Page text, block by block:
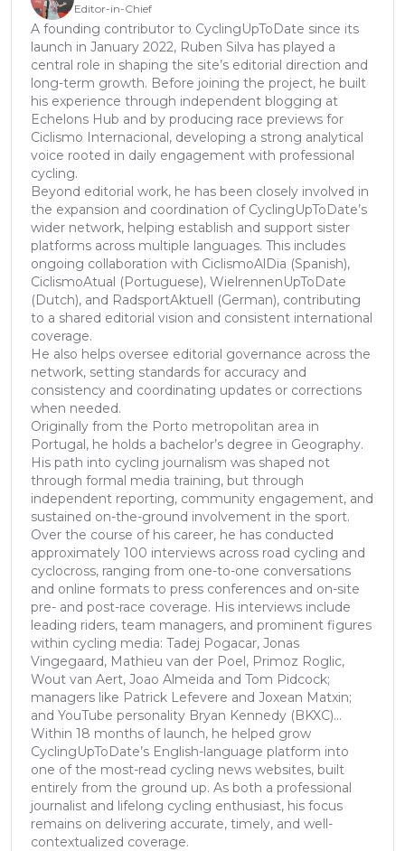
Editor-in-Chief
A founding contributor to CyclingUpToDate since its
launch in January 2022, Ruben Silva has played a
central role in shaping the site’s editorial direction and
long-term growth. Before joining the project, he built
his experience through independent blogging at
Echelons Hub and by producing race previews for
Ciclismo Internacional, developing a strong analytical
voice rooted in daily engagement with professional
cycling.
Beyond editorial work, he has been closely involved in
the expansion and coordination of CyclingUpToDate’s
wider network, helping establish and support sister
platforms across multiple languages. This includes
ongoing collaboration with CiclismoAlDia (Spanish),
CiclismoAtual (Portuguese), WielrennenUpToDate
(Dutch), and RadsportAktuell (German), contributing
to a shared editorial vision and consistent international
coverage.
He also helps oversee editorial governance across the
network, setting standards for accuracy and
consistency and coordinating updates or corrections
when needed.
Originally from the Porto metropolitan area in
Portugal, he holds a bachelor’s degree in Geography.
His path into cycling journalism was shaped not
through formal media training, but through
independent reporting, community engagement, and
sustained on-the-ground involvement in the sport.
Over the course of his career, he has conducted
approximately 100 interviews across road cycling and
cyclocross, ranging from one-to-one conversations
and online formats to press conferences and on-site
pre- and post-race coverage. His interviews include
leading riders, team managers, and prominent figures
within cycling media: Tadej Pogacar, Jonas
Vingegaard, Mathieu van der Poel, Primoz Roglic,
Wout van Aert, Joao Almeida and Tom Pidcock;
managers like Patrick Lefevere and Joxean Matxin;
and YouTube personality Bryan Kennedy (BKXC)...
Within 18 months of launch, he helped grow
CyclingUpToDate’s English-language platform into
one of the most-read cycling news websites, built
entirely from the ground up. As both a professional
journalist and lifelong cycling enthusiast, his focus
remains on delivering accurate, timely, and well-
contextualized coverage.